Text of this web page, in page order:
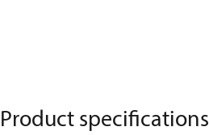
Product specifications